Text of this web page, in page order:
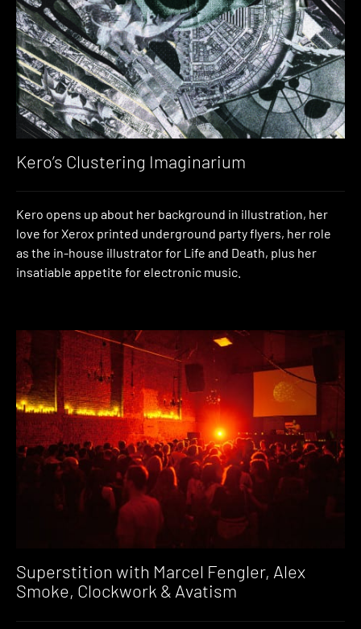
Kero’s Clustering Imaginarium
Kero opens up about her background in illustration, her
love for Xerox printed underground party flyers, her role
as the in-house illustrator for Life and Death, plus her
insatiable appetite for electronic music.
Superstition with Marcel Fengler, Alex
Smoke, Clockwork & Avatism